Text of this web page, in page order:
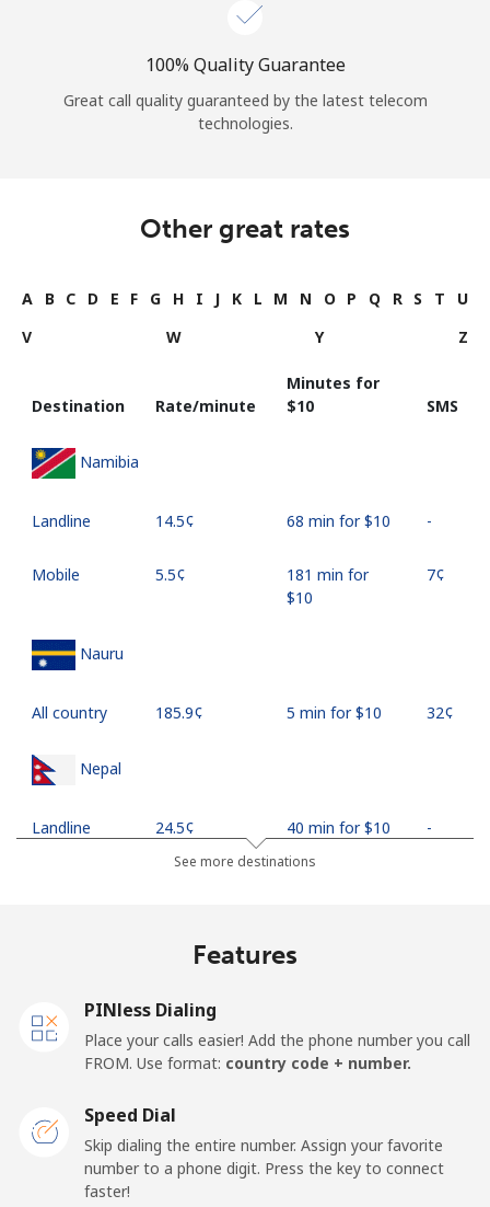
100% Quality Guarantee
Great call quality guaranteed by the latest telecom
technologies.
Other great rates
A B C D E F G H I J K L M N O P Q R S T
U
V
W Y Z
Destination Rate/minute
Minutes for
⁦$10⁩
SMS
Namibia
Landline ⁦14.5¢⁩ 68 min for ⁦$10⁩ -
Mobile ⁦5.5¢⁩
181 min for
⁦$10⁩
⁦7¢⁩
Nauru
All country ⁦185.9¢⁩ 5 min for ⁦$10⁩ ⁦32¢⁩
Nepal
Landline ⁦24.5¢⁩ 40 min for ⁦$10⁩ -
⁦22.5¢⁩ 44 min for ⁦$10⁩
New Caledonia
Landline
See more destinations
Features
PINless Dialing
Place your calls easier! Add the phone number you call
FROM. Use format: country code + number.
Speed Dial
Skip dialing the entire number. Assign your favorite
number to a phone digit. Press the key to connect
faster!